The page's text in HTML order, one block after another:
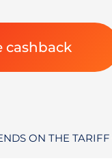
cashback
ON THE TARIFF